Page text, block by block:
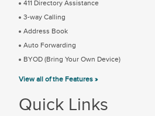
411 Directory Assistance
3-way Calling
Address Book
Auto Forwarding
BYOD (Bring Your Own Device)
View all of the Features »
Quick Links